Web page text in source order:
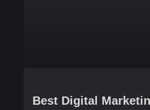
Best Digital